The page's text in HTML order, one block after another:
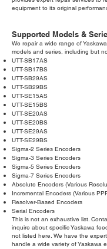
equipment to its original
Supported Models &
We repair a wide range of
models and series, including but
UTT-SB17AS
UTT-SB17BS
UTT-SB29AS
UTT-SB29BS
UTT-SE15AS
UTT-SE15BS
UTT-SE20AS
UTT-SE20BS
UTT-SE29AS
UTT-SE29BS
Sigma-2 Series Encoders
Sigma-3 Series Encoders
Sigma-5 Series Encoders
Sigma-7 Series Encoders
Absolute Encoders (Various
Incremental Encoders (Various
Resolver-Based Encoders
Serial Encoders
This is not an exhaustive list.
inquire about specific Yaskawa
not listed here. We have the
handle a wide variety of Yaskawa